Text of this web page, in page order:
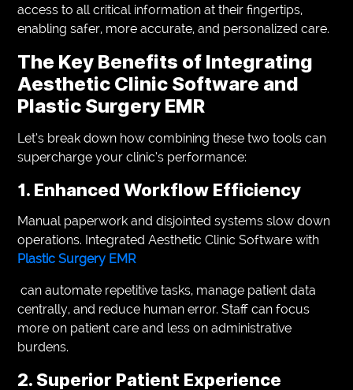
access to all critical information at their fingertips,
enabling safer, more accurate, and personalized care.
The Key Benefits of Integrating
Aesthetic Clinic Software and
Plastic Surgery EMR
Let’s break down how combining these two tools can
supercharge your clinic’s performance:
1. Enhanced Workflow Efficiency
Manual paperwork and disjointed systems slow down
operations. Integrated Aesthetic Clinic Software with
Plastic Surgery EMR
can automate repetitive tasks, manage patient data
centrally, and reduce human error. Staff can focus
more on patient care and less on administrative
burdens.
2. Superior Patient Experience